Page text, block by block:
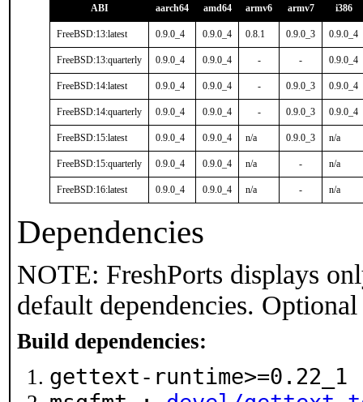
ABI aarch64 amd64 armv6 armv7 i386
FreeBSD:13:latest 0.9.0_4 0.9.0_4 0.8.1 0.9.0_3 0.9.0_4
FreeBSD:13:quarterly 0.9.0_4 0.9.0_4 - - 0.9.0_4
FreeBSD:14:latest 0.9.0_4 0.9.0_4 - 0.9.0_3 0.9.0_4
FreeBSD:14:quarterly 0.9.0_4 0.9.0_4 - 0.9.0_3 0.9.0_4
FreeBSD:15:latest 0.9.0_4 0.9.0_4 n/a 0.9.0_3 n/a
FreeBSD:15:quarterly 0.9.0_4 0.9.0_4 n/a - n/a
FreeBSD:16:latest 0.9.0_4 0.9.0_4 n/a - n/a
Dependencies
NOTE: FreshPorts displays
default dependencies.
Build dependencies:
gettext-